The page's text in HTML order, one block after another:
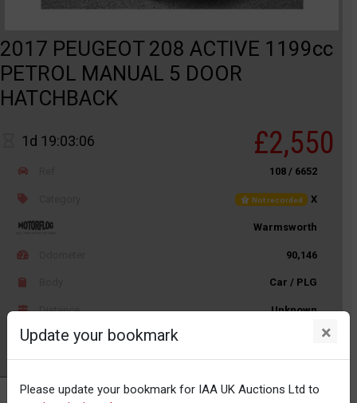
2017 PEUGEOT 208 ACTIVE 1199cc
PETROL MANUAL 5 DOOR
HATCHBACK
1d 19:03:06 £2,550
108 / 6652
Not recorded X
Warmsworth
90,146
Car / PLG
Distance Unknown
Watch
Update your bookmark ×
Please update your bookmark for IAA UK Auctions Ltd to